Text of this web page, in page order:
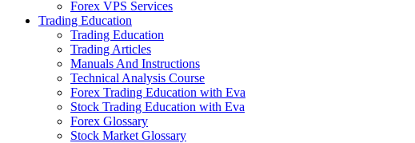
Forex VPS Services
Trading Education
Trading Education
Trading Articles
Manuals And Instructions
Technical Analysis Course
Forex Trading Education with Eva
Stock Trading Education with Eva
Forex Glossary
Stock Market Glossary